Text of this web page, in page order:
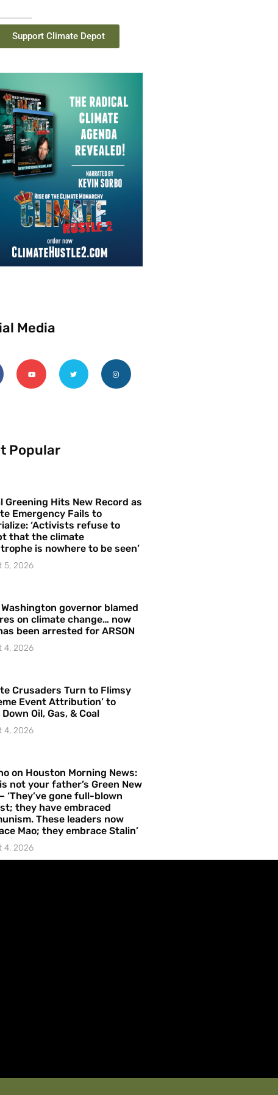
Support Climate Depot
Media
Popular
Greening Hits New Record as
Emergency Fails to
‘Activists refuse to
that the climate
is nowhere to be seen’
5, 2026
Washington governor blamed
on climate change… now
been arrested for ARSON
4, 2026
Crusaders Turn to Flimsy
Event Attribution’ to
Oil, Gas, & Coal
4, 2026
on Houston Morning News:
not your father’s Green New
– ‘They’ve gone full-blown
they have embraced
These leaders now
Mao; they embrace Stalin’
4, 2026